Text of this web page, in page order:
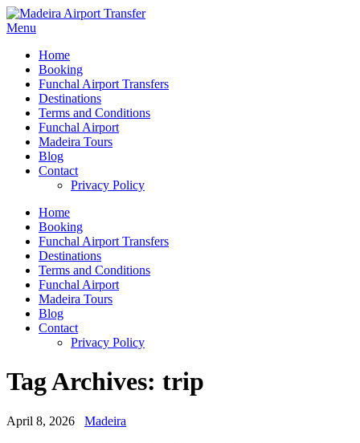
Menu
Home
Booking
Funchal Airport Transfers
Destinations
Terms and Conditions
Funchal Airport
Madeira Tours
Blog
Contact
Privacy Policy
Home
Booking
Funchal Airport Transfers
Destinations
Terms and Conditions
Funchal Airport
Madeira Tours
Blog
Contact
Privacy Policy
Tag Archives: trip
April 8, 2026 Madeira